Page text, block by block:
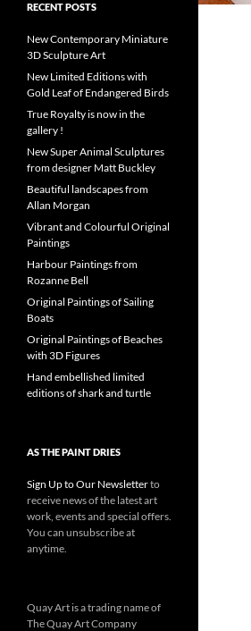
RECENT POSTS
New Contemporary Miniature
3D Sculpture Art
New Limited Editions with
Gold Leaf of Endangered Birds
True Royalty is now in the
gallery !
New Super Animal Sculptures
from designer Matt Buckley
Beautiful landscapes from
Allan Morgan
Vibrant and Colourful Original
Paintings
Harbour Paintings from
Rozanne Bell
Original Paintings of Sailing
Boats
Original Paintings of Beaches
with 3D Figures
Hand embellished limited
editions of shark and turtle
AS THE PAINT DRIES
Sign Up to Our Newsletterto
receive news of the latest art
work, events and special offers.
You can unsubscribe at
anytime.
Quay Art is a trading name of
The Quay Art Company